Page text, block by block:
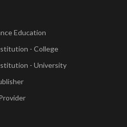
Education
- College
- University